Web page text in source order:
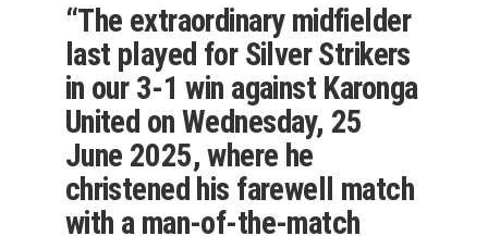
“The extraordinary midfielder
last played for Silver Strikers
in our 3-1 win against Karonga
United on Wednesday, 25
June 2025, where he
christened his farewell match
with a man-of-the-match